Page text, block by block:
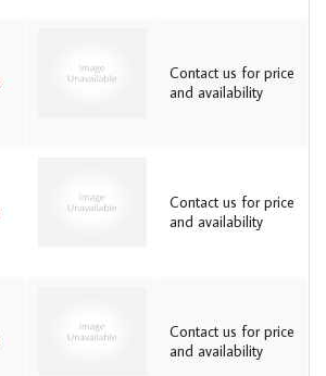
Contact us for price
and availability
Contact us for price
and availability
Contact us for price
and availability